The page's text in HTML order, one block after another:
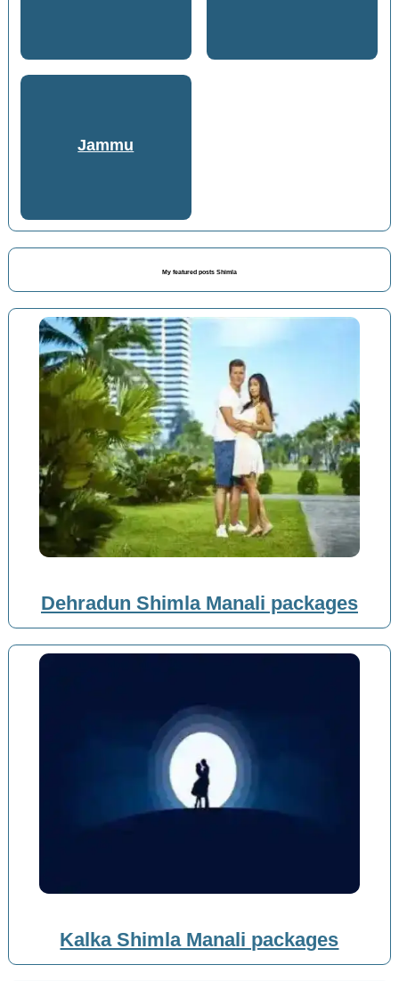
Jammu
My featured posts Shimla
Dehradun Shimla Manali packages
Kalka Shimla Manali packages